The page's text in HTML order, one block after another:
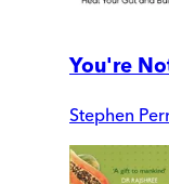
You're
Stephen